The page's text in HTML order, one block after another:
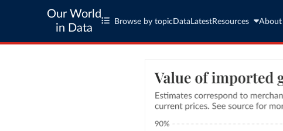
Our World
in Data
Browse by topic Data LatestResources About